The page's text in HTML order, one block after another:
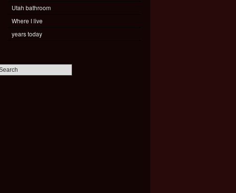
Utah bathroom
Where I live
years today